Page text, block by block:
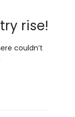
rise!
couldn’t